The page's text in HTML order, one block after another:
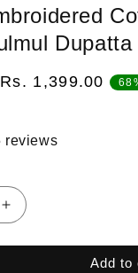
Dupatta
Sale
Rs. 1,399.00
reviews
Increase
for
Add to